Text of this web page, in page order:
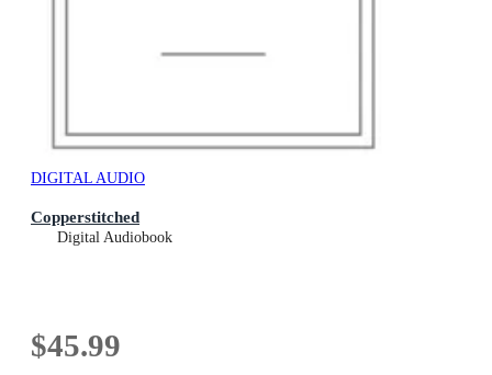
DIGITAL AUDIO
Copperstitched
Digital Audiobook
$45.99